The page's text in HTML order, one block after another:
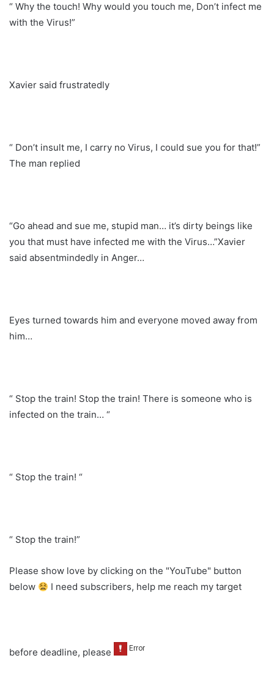
“ Why the touch! Why would you touch me, Don’t infect me
with the Virus!”
Xavier said frustratedly
“ Don’t insult me, I carry no Virus, I could sue you for that!”
The man replied
“Go ahead and sue me, stupid man… it’s dirty beings like
you that must have infected me with the Virus…”Xavier
said absentmindedly in Anger…
Eyes turned towards him and everyone moved away from
him…
“ Stop the train! Stop the train! There is someone who is
infected on the train… “
“ Stop the train! “
“ Stop the train!”
Please show love by clicking on the "YouTube" button
below
I need subscribers, help me reach my target
before deadline, please